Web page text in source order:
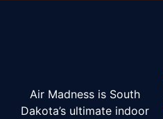
Air Madness is South
Dakota’s ultimate indoor